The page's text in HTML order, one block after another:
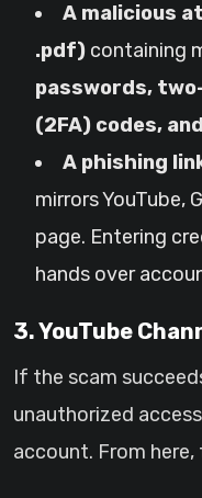
A malicious
.pdf) containing
passwords,
(2FA) codes,
A phishing
mirrors YouTube,
page. Entering
hands over
3. YouTube
If the scam
unauthorized
account. From here,